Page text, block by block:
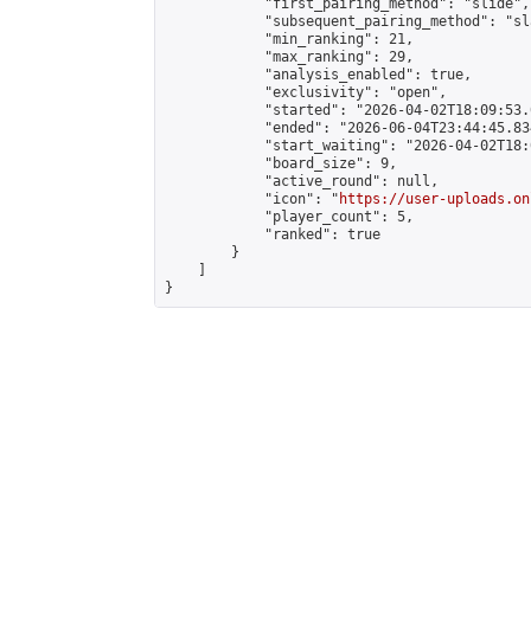
            "first_pairing_method": "slide",
"subsequent_pairing_method":
            "min_ranking": 21,
            "max_ranking": 29,
            "analysis_enabled": true,
            "exclusivity": "open",
"started": "2026-04-
"ended": "2026-06-
"start_waiting": "2026-04-
            "board_size": 9,
            "active_round": null,
            "icon": "
https://user-
            "player_count": 5,
            "ranked": true
        }
}